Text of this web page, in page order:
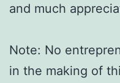
and much
Note: No
in the making of